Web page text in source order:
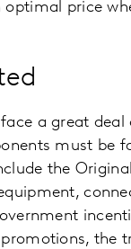
price
a great
must be
the
the